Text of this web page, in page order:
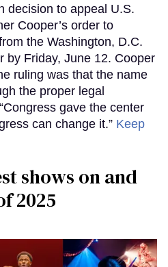
decision to appeal U.S.
Cooper’s order to
the Washington, D.C.
by Friday, June 12. Cooper
ruling was that the name
the proper legal
gave the center
can change it.” Keep
shows on and
2025